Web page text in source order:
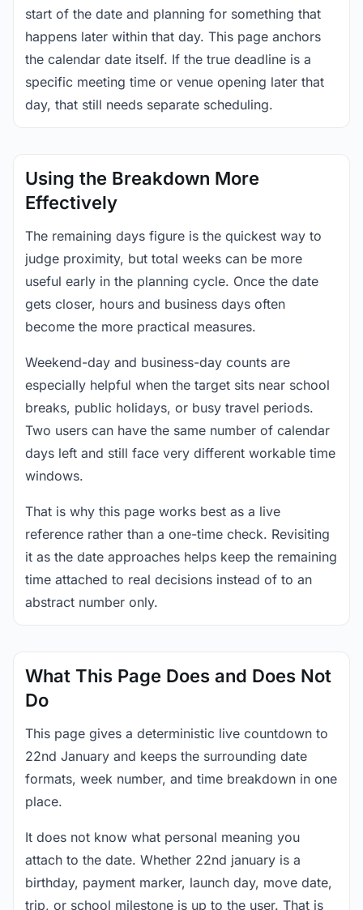
start of the date and planning for something that
happens later within that day. This page anchors
the calendar date itself. If the true deadline is a
specific meeting time or venue opening later that
day, that still needs separate scheduling.
Using the Breakdown More
Effectively
The remaining days figure is the quickest way to
judge proximity, but total weeks can be more
useful early in the planning cycle. Once the date
gets closer, hours and business days often
become the more practical measures.
Weekend-day and business-day counts are
especially helpful when the target sits near school
breaks, public holidays, or busy travel periods.
Two users can have the same number of calendar
days left and still face very different workable time
windows.
That is why this page works best as a live
reference rather than a one-time check. Revisiting
it as the date approaches helps keep the remaining
time attached to real decisions instead of to an
abstract number only.
What This Page Does and Does Not
Do
This page gives a deterministic live countdown to
22nd January and keeps the surrounding date
formats, week number, and time breakdown in one
place.
It does not know what personal meaning you
attach to the date. Whether 22nd january is a
birthday, payment marker, launch day, move date,
trip, or school milestone is up to the user. That is